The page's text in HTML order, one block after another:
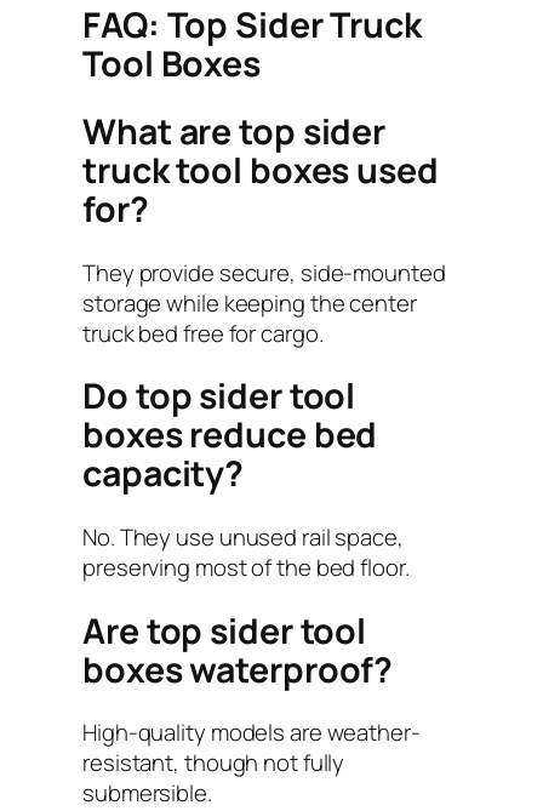
FAQ: Top Sider Truck
Tool Boxes
What are top sider
truck tool boxes used
for?
They provide secure, side-mounted
storage while keeping the center
truck bed free for cargo.
Do top sider tool
boxes reduce bed
capacity?
No. They use unused rail space,
preserving most of the bed floor.
Are top sider tool
boxes waterproof?
High-quality models are weather-
resistant, though not fully
submersible.